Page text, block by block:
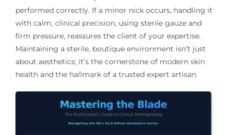
performed correctly. If a minor nick occurs, handling it
with calm, clinical precision, using sterile gauze and
firm pressure, reassures the client of your expertise.
Maintaining a sterile, boutique environment isn’t just
about aesthetics; it’s the cornerstone of modern skin
health and the hallmark of a trusted expert artisan.